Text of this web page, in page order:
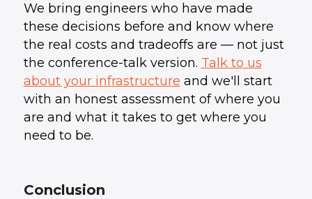
We bring engineers who have made
these decisions before and know where
the real costs and tradeoffs are — not just
the conference-talk version. Talk to us
about your infrastructure and we'll start
with an honest assessment of where you
are and what it takes to get where you
need to be.
Conclusion